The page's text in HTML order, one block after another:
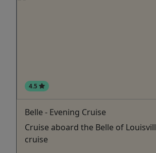
4.5
Belle - Evening Cruise
Cruise aboard the Belle of
cruise